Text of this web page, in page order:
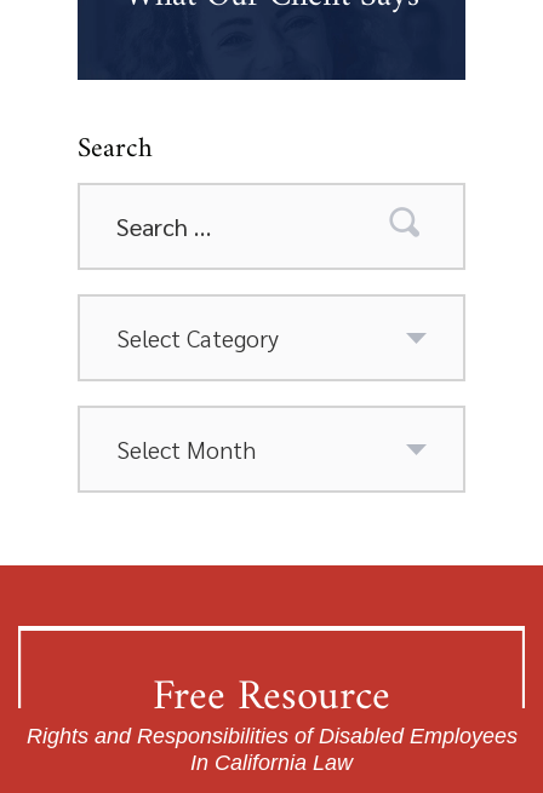
Search
Search
Categories
Archives
Free Resource
Rights and Responsibilities of Disabled Employees
In California Law